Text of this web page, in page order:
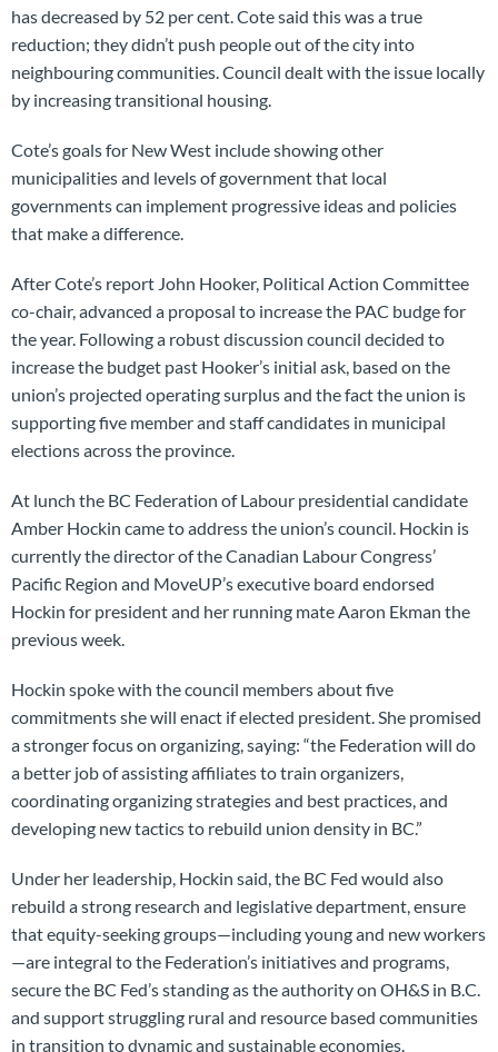
has decreased by 52 per cent. Cote said this was a true
reduction; they didn’t push people out of the city into
neighbouring communities. Council dealt with the issue locally
by increasing transitional housing.
Cote’s goals for New West include showing other
municipalities and levels of government that local
governments can implement progressive ideas and policies
that make a difference.
After Cote’s report John Hooker, Political Action Committee
co-chair, advanced a proposal to increase the PAC budge for
the year. Following a robust discussion council decided to
increase the budget past Hooker’s initial ask, based on the
union’s projected operating surplus and the fact the union is
supporting five member and staff candidates in municipal
elections across the province.
At lunch the BC Federation of Labour presidential candidate
Amber Hockin came to address the union’s council. Hockin is
currently the director of the Canadian Labour Congress’
Pacific Region and MoveUP’s executive board endorsed
Hockin for president and her running mate Aaron Ekman the
previous week.
Hockin spoke with the council members about five
commitments she will enact if elected president. She promised
a stronger focus on organizing, saying: “the Federation will do
a better job of assisting affiliates to train organizers,
coordinating organizing strategies and best practices, and
developing new tactics to rebuild union density in BC.”
Under her leadership, Hockin said, the BC Fed would also
rebuild a strong research and legislative department, ensure
that equity-seeking groups—including young and new workers
—are integral to the Federation’s initiatives and programs,
secure the BC Fed’s standing as the authority on OH&S in B.C.
and support struggling rural and resource based communities
in transition to dynamic and sustainable economies.